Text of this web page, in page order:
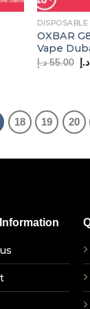
DISPOSABLE
OXBAR
Vape
55.00 د.إ د.إ
18 19 20